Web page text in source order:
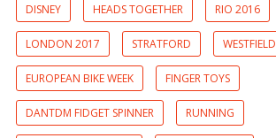
DISNEY HEADS TOGETHER RIO 2016
LONDON 2017 STRATFORD WESTFIELD
EUROPEAN BIKE WEEK FINGER TOYS
DANTDM FIDGET SPINNER RUNNING